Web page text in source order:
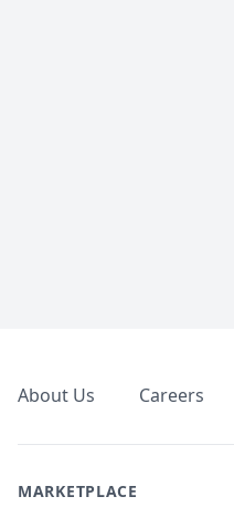
About Us Careers
MARKETPLACE